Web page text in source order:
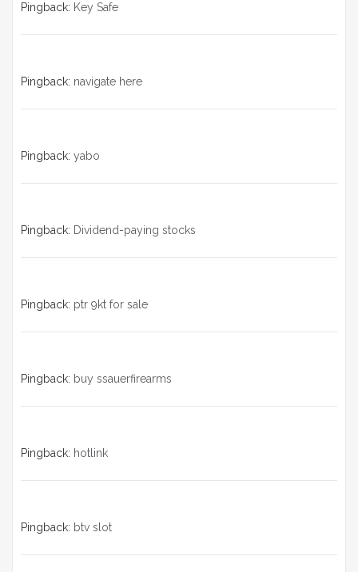
Pingback: Key Safe
Pingback: navigate here
Pingback: yabo
Pingback: Dividend-paying stocks
Pingback: ptr 9kt for sale
Pingback: buy ssauerfirearms
Pingback: hotlink
Pingback: btv slot